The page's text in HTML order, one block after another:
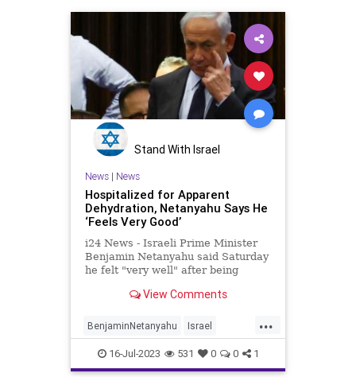
Stand With Israel
News| News
Hospitalized for Apparent
Dehydration, Netanyahu Says He
‘Feels Very Good’
i24 News - Israeli Prime Minister
Benjamin Netanyahu said Saturday
he felt "very well" after being
office saying the 73-year-old leader
Israeli leader will, however, stay in
hospital ove
View Comments
...
BenjaminNetanyahu Israel
Netanyahu News
16-Jul-2023 531 0 0 1